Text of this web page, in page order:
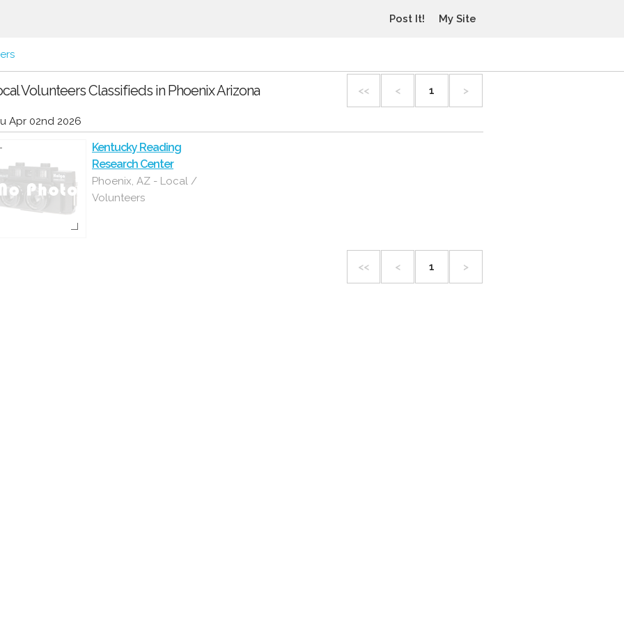
Post It! My Site
Volunteers Classifieds in Phoenix Arizona << < 1 >
Apr 02nd 2026
Kentucky Reading
Research Center
Phoenix, AZ - Local /
Volunteers
<< < 1 >